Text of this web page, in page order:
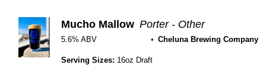
Mucho Mallow Porter - Other
5.6% ABV Cheluna Brewing Company
Serving Sizes: 16oz Draft